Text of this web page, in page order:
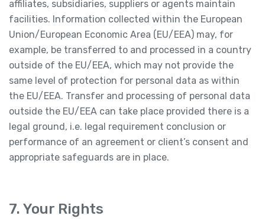
affiliates, subsidiaries, suppliers or agents maintain
facilities. Information collected within the European
Union/European Economic Area (EU/EEA) may, for
example, be transferred to and processed in a country
outside of the EU/EEA, which may not provide the
same level of protection for personal data as within
the EU/EEA. Transfer and processing of personal data
outside the EU/EEA can take place provided there is a
legal ground, i.e. legal requirement conclusion or
performance of an agreement or client’s consent and
appropriate safeguards are in place.
7. Your Rights